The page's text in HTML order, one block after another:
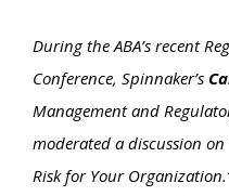
During the ABA’s recent
Conference, Spinnaker’s
Management and
moderated a discussion
Risk for Your